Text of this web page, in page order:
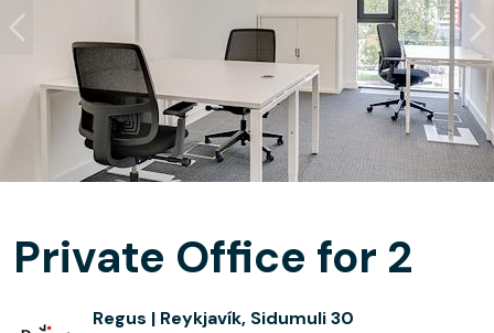
Private Office for 2
Regus | Reykjavík, Sidumuli 30